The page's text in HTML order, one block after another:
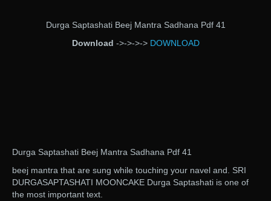
Durga Saptashati Beej Mantra Sadhana Pdf 41
Download ->->->-> DOWNLOAD
Durga Saptashati Beej Mantra Sadhana Pdf 41
beej mantra that are sung while touching your navel and. SRI
DURGASAPTASHATI MOONCAKE Durga Saptashati is one of
the most important text.